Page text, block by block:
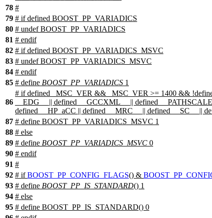
78 #
79 # ifdefined BOOST_PP_VARIADICS
80 # undef BOOST_PP_VARIADICS
81 # endif
82 # ifdefined BOOST_PP_VARIADICS_MSVC
83 # undef BOOST_PP_VARIADICS_MSVC
84 # endif
85 # define BOOST_PP_VARIADICS 1
86
# ifdefined _MSC_VER && _MSC_VER >= 1400 &&
__EDG__
|| defined __GCCXML__ || defined
defined
__HP_aCC || defined __MRC__ || defined __SC__ ||
87 # define BOOST_PP_VARIADICS_MSVC 1
88 # else
89 # define BOOST_PP_VARIADICS_MSVC 0
90 # endif
91 #
92 # if BOOST_PP_CONFIG_FLAGS() &
93 # define BOOST_PP_IS_STANDARD() 1
94 # else
95 # define BOOST_PP_IS_STANDARD() 0